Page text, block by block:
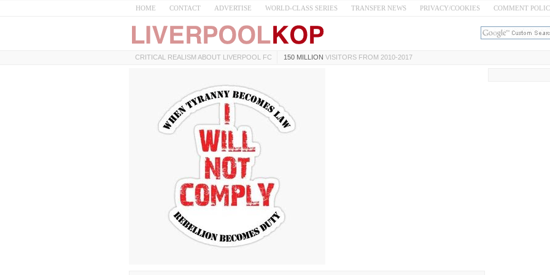
HOME CONTACT ADVERTISE WORLD-CLASS SERIES TRANSFER NEWS PRIVACY/COOKIES COMMENT
CRITICAL REALISM ABOUT LIVERPOOL FC 150 MILLION VISITORS FROM 2010-2017